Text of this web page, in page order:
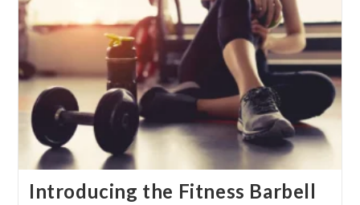
BE
YOUR
BEST
SELF!
Introducing the Fitness Barbell